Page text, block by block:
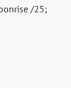
/25;